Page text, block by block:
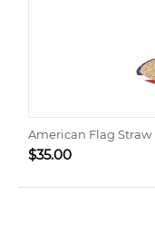
American Flag
$35.00